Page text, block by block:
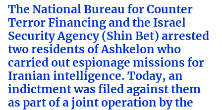
The National Bureau for Counter
Terror Financing and the Israel
Security Agency (Shin Bet) arrested
two residents of Ashkelon who
carried out espionage missions for
Iranian intelligence. Today, an
indictment was filed against them
as part of a joint operation by the